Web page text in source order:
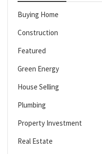
Buying Home
Construction
Featured
Green Energy
House Selling
Plumbing
Property Investment
Real Estate